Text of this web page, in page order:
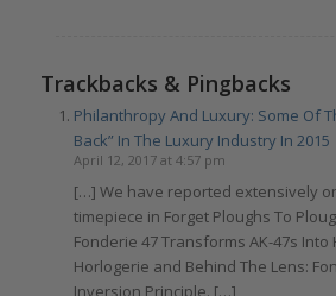
Trackbacks & Pingbacks
Philanthropy And Luxury: Some Of
Back” In The Luxury Industry In
April 12, 2017 at 4:57 pm
[…] We have reported extensively
timepiece in Forget Ploughs To
Fonderie 47 Transforms AK-47s Into
Horlogerie and Behind The Lens:
Inversion Principle. […]